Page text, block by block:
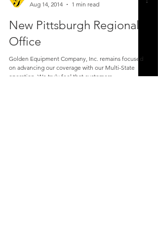
Aug 14, 2014
1 min read
New Pittsburgh Regional
Office
Golden Equipment Company, Inc. remains focused
on advancing our coverage with our Multi-State
operation. We truly feel that customers...